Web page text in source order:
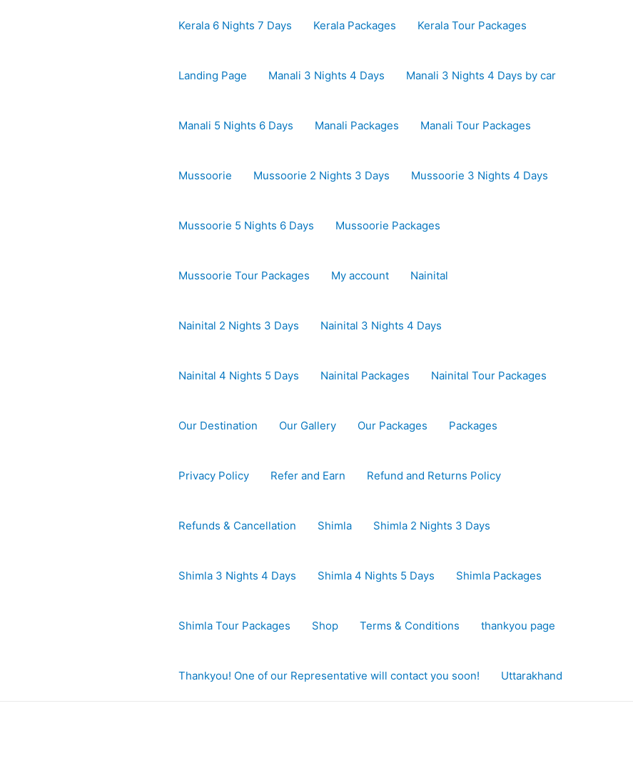
Kerala 6 Nights 7 Days Kerala Packages Kerala Tour Packages
Landing Page Manali 3 Nights 4 Days Manali 3 Nights 4 Days by car
Manali 5 Nights 6 Days Manali Packages Manali Tour Packages
Mussoorie Mussoorie 2 Nights 3 Days Mussoorie 3 Nights 4 Days
Mussoorie 5 Nights 6 Days Mussoorie Packages
Mussoorie Tour Packages My account Nainital
Nainital 2 Nights 3 Days Nainital 3 Nights 4 Days
Nainital 4 Nights 5 Days Nainital Packages Nainital Tour Packages
Our Destination Our Gallery Our Packages Packages
Privacy Policy Refer and Earn Refund and Returns Policy
Refunds & Cancellation Shimla Shimla 2 Nights 3 Days
Shimla 3 Nights 4 Days Shimla 4 Nights 5 Days Shimla Packages
Shimla Tour Packages Shop Terms & Conditions thankyou page
Thankyou! One of our Representative will contact you soon! Uttarakhand